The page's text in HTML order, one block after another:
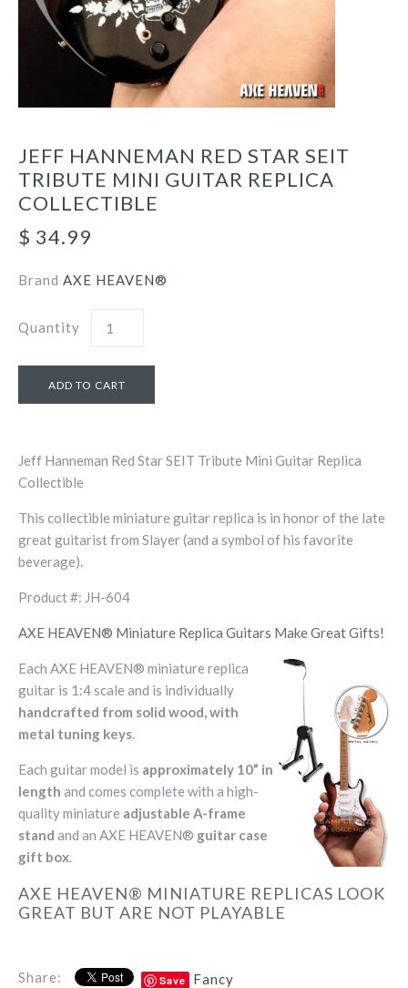
JEFF HANNEMAN RED STAR SEIT
TRIBUTE MINI GUITAR REPLICA
COLLECTIBLE
$ 34.99
Brand AXE HEAVEN®
Quantity
Jeff Hanneman Red Star SEIT Tribute Mini Guitar Replica
Collectible
This collectible miniature guitar replica is in honor of the late
great guitarist from Slayer (and a symbol of his favorite
beverage).
Product #: JH-604
AXE HEAVEN® Miniature Replica Guitars Make Great Gifts!
Each AXE HEAVEN® miniature replica
guitar is 1:4 scale and is individually
handcrafted from solid wood, with
metal tuning keys.
Each guitar model is approximately 10” in
length and comes complete with a high-
quality miniature adjustable A-frame
stand and an AXE HEAVEN® guitar case
gift box.
AXE HEAVEN® MINIATURE REPLICAS LOOK
GREAT BUT ARE NOT PLAYABLE
Share: Save Fancy